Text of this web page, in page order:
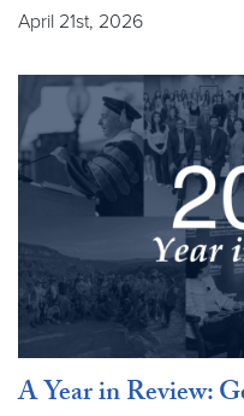
April 21st, 2026
A Year in Review: